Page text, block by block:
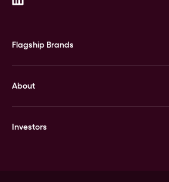
Flagship Brands
Stack’s Bowers Galleries
GOVMINT
About
Leadership
Investors